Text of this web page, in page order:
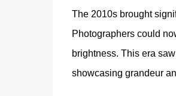
The 2010s brought
Photographers could
brightness. This era
showcasing grandeur